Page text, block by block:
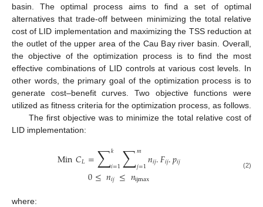
basin. The optimal process aims to find a set of optimal
alternatives that trade-off between minimizing the total relative
cost of LID implementation and maximizing the TSS reduction at
the outlet of the upper area of the Cau Bay river basin. Overall,
the objective of the optimization process is to find the most
effective combinations of LID controls at various cost levels. In
other words, the primary goal of the optimization process is to
generate cost–benefit curves. Two objective functions were
utilized as fitness criteria for the optimization process, as follows.
The first objective was to minimize the total relative cost of
LID implementation:
Min𝐶𝐿=∑𝑘
𝑖=1∑𝑚
𝑗=1𝑛𝑖𝑗.𝐹𝑖𝑗.𝑝𝑖𝑗
0≤𝑛𝑖𝑗 ≤𝑛ijmax
(2)
where: